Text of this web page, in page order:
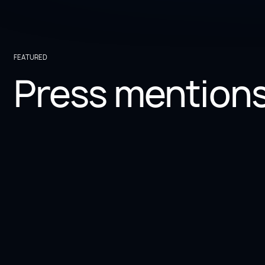
FEATURED
Press